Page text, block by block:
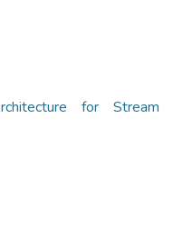
for Stream